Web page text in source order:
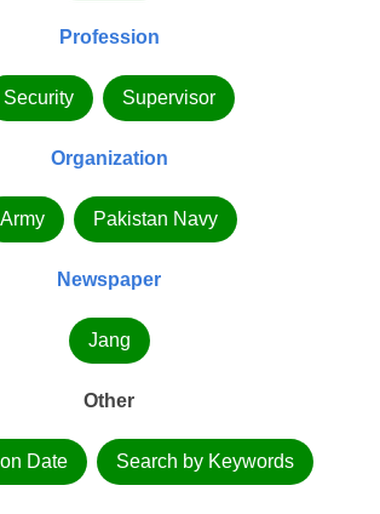
Profession
Security Supervisor
Organization
Army Pakistan Navy
Newspaper
Jang
Other
Date Search by Keywords